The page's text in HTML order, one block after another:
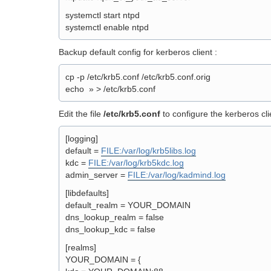
systemctl start ntpd
systemctl enable ntpd
Backup default config for kerberos client :
cp -p /etc/krb5.conf /etc/krb5.conf.orig
echo » > /etc/krb5.conf
Edit the file /etc/krb5.conf to configure the kerberos
[logging]
default = FILE:/var/log/krb5libs.log
kdc = FILE:/var/log/krb5kdc.log
admin_server = FILE:/var/log/kadmind.log
[libdefaults]
default_realm = YOUR_DOMAIN
dns_lookup_realm = false
dns_lookup_kdc = false
[realms]
YOUR_DOMAIN = {